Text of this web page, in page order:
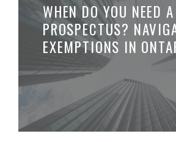
WHEN DO YOU NEED A
PROSPECTUS?
EXEMPTIONS IN